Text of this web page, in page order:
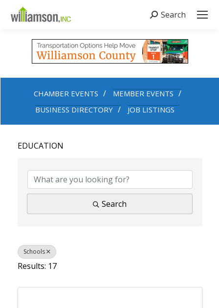
Search:
Search
CHAMBER EVENTS
MEMBER EVENTS
BUSINESS DIRECTORY
JOB LISTINGS
EDUCATION
Search
Schools
Results: 17